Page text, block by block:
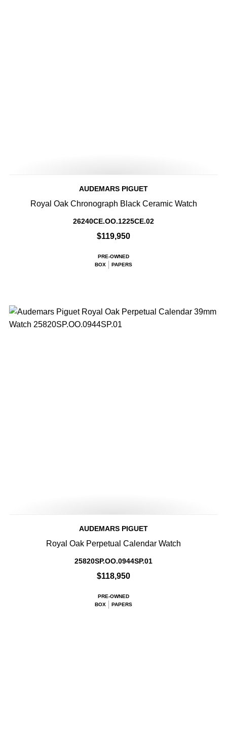
AUDEMARS PIGUET
Royal Oak Chronograph Black Ceramic Watch
26240CE.OO.1225CE.02
$119,950
PRE-OWNED
BOX
PAPERS
AUDEMARS PIGUET
Royal Oak Perpetual Calendar Watch
25820SP.OO.0944SP.01
$118,950
PRE-OWNED
BOX
PAPERS